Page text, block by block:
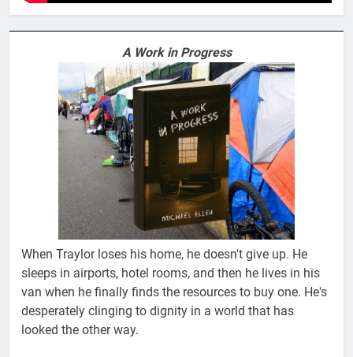
A Work in Progress
When Traylor loses his home, he doesn't give up. He
sleeps in airports, hotel rooms, and then he lives in his
van when he finally finds the resources to buy one. He's
desperately clinging to dignity in a world that has
looked the other way.